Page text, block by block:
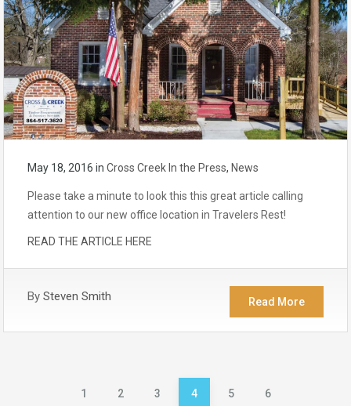
May 18, 2016 in Cross Creek In the Press, News
Please take a minute to look this this great article calling
attention to our new office location in Travelers Rest!
READ THE ARTICLE HERE
By Steven Smith Read More
1 2 3 4 5 6